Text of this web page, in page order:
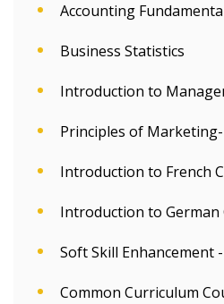
Accounting
Business Statistics
Introduction to
Principles of
Introduction to French
Introduction to German
Soft Skill Enhancement
Common Curriculum